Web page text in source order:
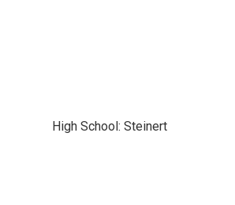
High School: Steinert